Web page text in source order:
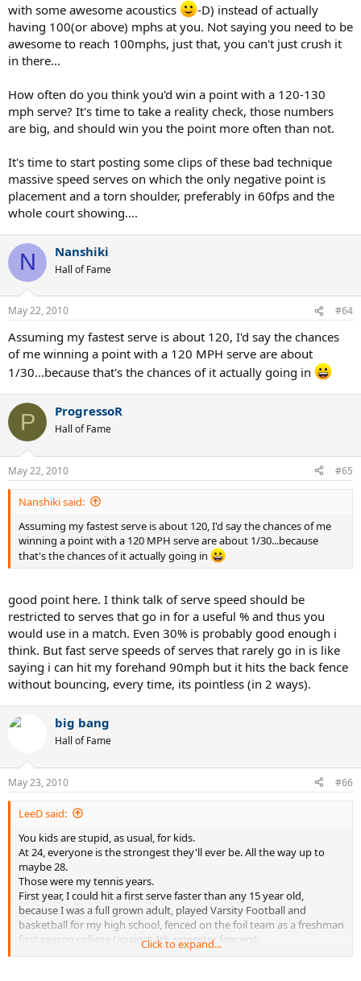
with some awesome acoustics
-D) instead of actually
having 100(or above) mphs at you. Not saying you need to be
awesome to reach 100mphs, just that, you can't just crush it
in there...
How often do you think you'd win a point with a 120-130
mph serve? It's time to take a reality check, those numbers
are big, and should win you the point more often than not.
It's time to start posting some clips of these bad technique
massive speed serves on which the only negative point is
placement and a torn shoulder, preferably in 60fps and the
whole court showing....
N Nanshiki
Hall of Fame
May 22, 2010 #64
Assuming my fastest serve is about 120, I'd say the chances
of me winning a point with a 120 MPH serve are about
1/30...because that's the chances of it actually going in
P ProgressoR
Hall of Fame
May 22, 2010 #65
Nanshiki said:
Assuming my fastest serve is about 120, I'd say the chances of me
winning a point with a 120 MPH serve are about 1/30...because
that's the chances of it actually going in
good point here. I think talk of serve speed should be
restricted to serves that go in for a useful % and thus you
would use in a match. Even 30% is probably good enough i
think. But fast serve speeds of serves that rarely go in is like
saying i can hit my forehand 90mph but it hits the back fence
without bouncing, every time, its pointless (in 2 ways).
big bang
Hall of Fame
May 23, 2010 #66
LeeD said:
You kids are stupid, as usual, for kids.
At 24, everyone is the strongest they'll ever be. All the way up to
maybe 28.
Those were my tennis years.
First year, I could hit a first serve faster than any 15 year old,
because I was a full grown adult, played Varsity Football and
basketball for my high school, fenced on the foil team as a freshman
first season college (against 4th semester fencers).
As a young adult, the top female players would hit with me for
Click to expand...